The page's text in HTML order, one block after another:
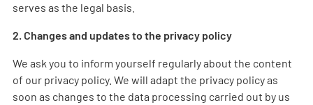
serves as the legal basis.
2. Changes and updates to the privacy policy
We ask you to inform yourself regularly about the content
of our privacy policy. We will adapt the privacy policy as
soon as changes to the data processing carried out by us